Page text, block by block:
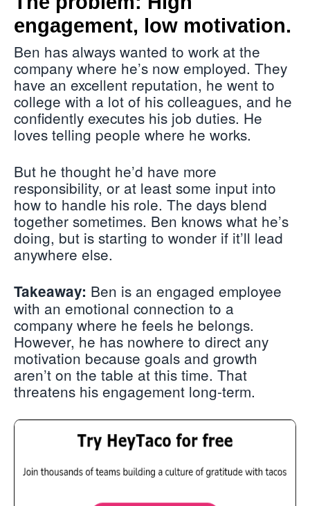
engagement, low motivation.
Ben has always wanted to work at the
company where he’s now employed. They
have an excellent reputation, he went to
college with a lot of his colleagues, and he
confidently executes his job duties. He
loves telling people where he works.
But he thought he’d have more
responsibility, or at least some input into
how to handle his role. The days blend
together sometimes. Ben knows what he’s
doing, but is starting to wonder if it’ll lead
anywhere else.
Takeaway: Ben is an engaged employee
with an emotional connection to a
company where he feels he belongs.
However, he has nowhere to direct any
motivation because goals and growth
aren’t on the table at this time. That
threatens his engagement long-term.